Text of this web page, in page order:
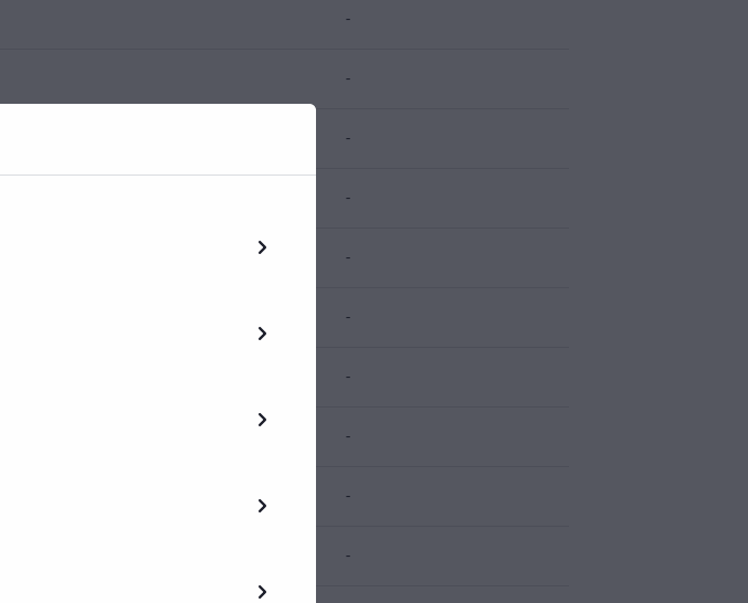
-
-
-
-
-
-
-
-
-
-